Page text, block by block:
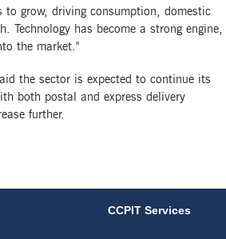
to grow, driving consumption, domestic
Technology has become a strong engine,
the market."
the sector is expected to continue its
both postal and express delivery
further.
CCPIT Services